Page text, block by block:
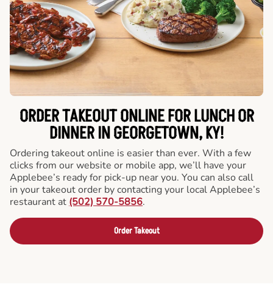
ORDER TAKEOUT ONLINE FOR LUNCH OR
DINNER IN GEORGETOWN, KY!
Ordering takeout online is easier than ever. With a few
clicks from our website or mobile app, we’ll have your
Applebee’s ready for pick-up near you. You can also call
in your takeout order by contacting your local Applebee’s
restaurant at (502) 570-5856.
Order Takeout